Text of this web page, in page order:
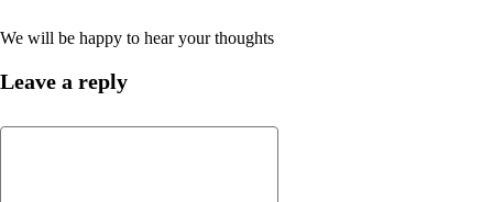
We will be happy to hear your thoughts
Leave a reply